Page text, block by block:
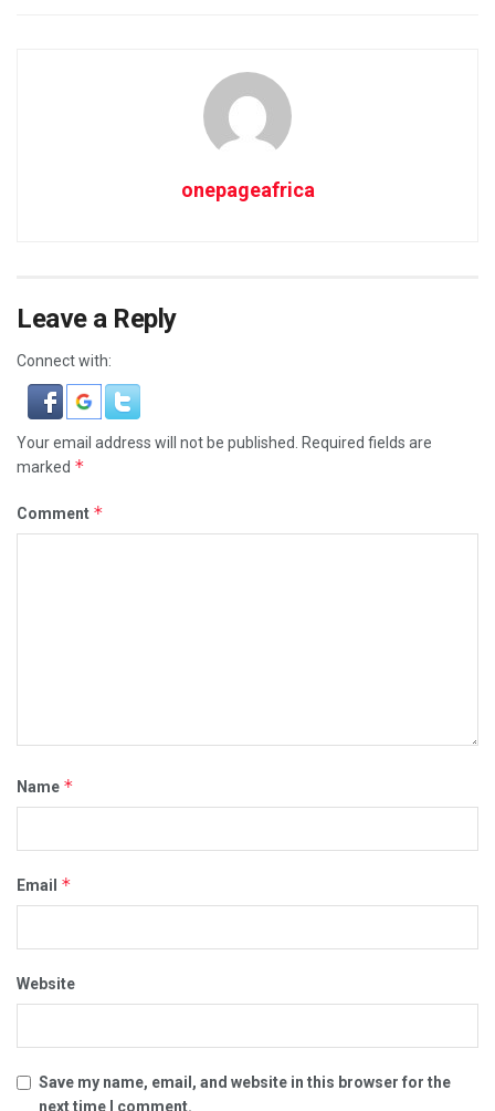
onepageafrica
Leave a Reply
Connect with:
Your email address will not be published.
Required fields are
marked *
Comment *
Name *
Email *
Website
Save my name, email, and website in this browser for the
next time I comment.